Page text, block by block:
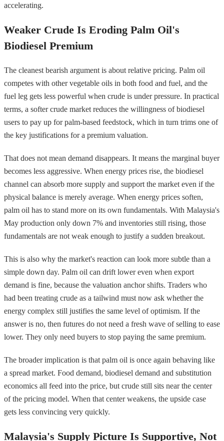
accelerating.
Weaker Crude Is Eroding Palm Oil's
Biodiesel Premium
The cleanest bearish argument is about relative pricing. Palm oil
competes with other vegetable oils in both food and fuel, and the
fuel leg gets less powerful when crude is under pressure. In practical
terms, a softer crude market reduces the willingness of biodiesel
users to pay up for palm-based feedstock, which in turn trims one of
the key justifications for a premium valuation.
That does not mean demand disappears. It means the marginal buyer
becomes less aggressive. When energy prices rise, the biodiesel
channel can absorb more supply and support the market even if the
physical balance is merely average. When energy prices soften,
palm oil has to stand more on its own fundamentals. With Malaysia's
May production only down 7% and inventories still rising, those
fundamentals are not weak enough to justify a sudden breakout.
This is also why the market's reaction can look more subtle than a
simple down day. Palm oil can drift lower even when export
demand is fine, because the valuation anchor shifts. Traders who
had been treating crude as a tailwind must now ask whether the
energy complex still justifies the same level of optimism. If the
answer is no, then futures do not need a fresh wave of selling to ease
lower. They only need buyers to stop paying the same premium.
The broader implication is that palm oil is once again behaving like
a spread market. Food demand, biodiesel demand and substitution
economics all feed into the price, but crude still sits near the center
of the pricing model. When that center weakens, the upside case
gets less convincing very quickly.
Malaysia's Supply Picture Is Supportive, Not